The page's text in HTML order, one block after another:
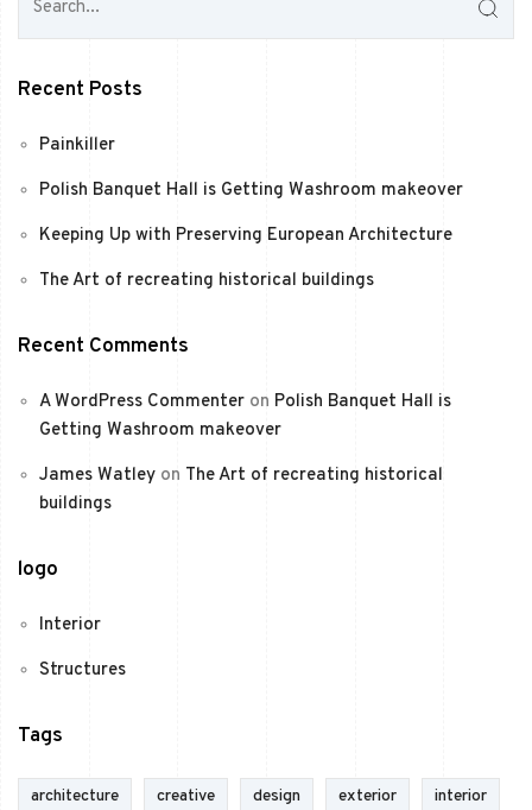
Recent Posts
Painkiller
Polish Banquet Hall is Getting Washroom makeover
Keeping Up with Preserving European Architecture
The Art of recreating historical buildings
Recent Comments
A WordPress Commenter on Polish Banquet Hall is
Getting Washroom makeover
James Watley on The Art of recreating historical
buildings
logo
Interior
Structures
Tags
architecture creative design exterior interior